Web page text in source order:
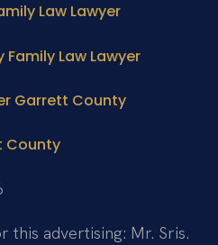
Law Lawyer
Family Law Lawyer
Garrett County
County
this advertising: Mr. Sris.